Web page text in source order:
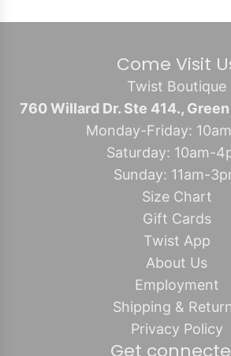
Come Visit
Twist Boutique
760 Willard Dr. Ste 414.,
Monday-Friday:
Saturday: 10am-
Sunday: 11am-
Size Chart
Gift Cards
Twist App
About Us
Employment
Shipping &
Privacy Policy
Get